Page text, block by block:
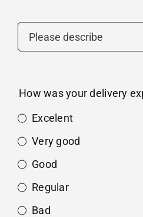
How was your delivery
Excelent
Very good
Good
Regular
Bad